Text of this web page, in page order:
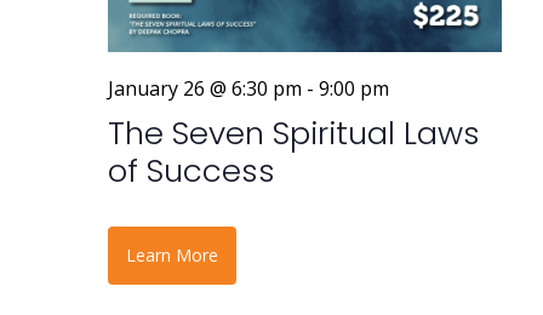
January 26 @ 6:30 pm - 9:00 pm
The Seven Spiritual Laws
of Success
Learn More